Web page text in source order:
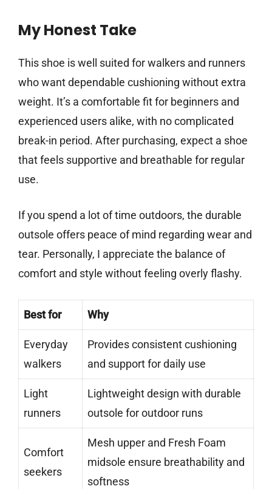
My Honest Take
This shoe is well suited for walkers and runners
who want dependable cushioning without extra
weight. It’s a comfortable fit for beginners and
experienced users alike, with no complicated
break-in period. After purchasing, expect a shoe
that feels supportive and breathable for regular
use.
If you spend a lot of time outdoors, the durable
outsole offers peace of mind regarding wear and
tear. Personally, I appreciate the balance of
comfort and style without feeling overly flashy.
Best for Why
Everyday
walkers
Provides consistent cushioning
and support for daily use
Light
runners
Lightweight design with durable
outsole for outdoor runs
Comfort
seekers
Mesh upper and Fresh Foam
midsole ensure breathability and
softness